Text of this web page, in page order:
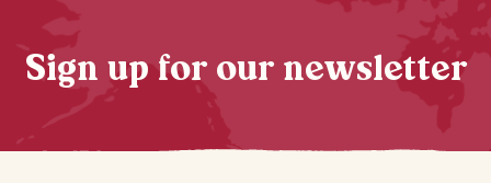
Sign up for our newsletter